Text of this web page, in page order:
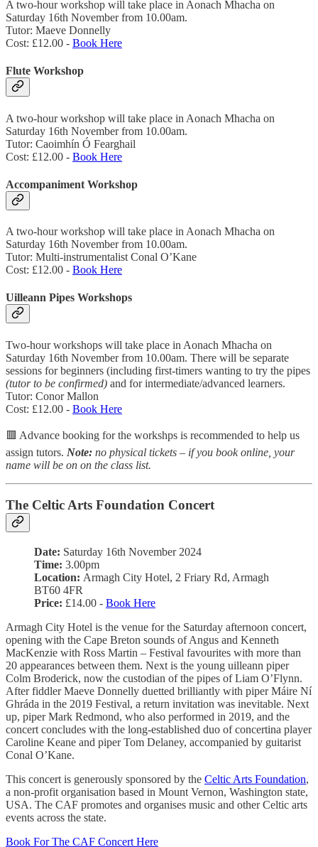
A two-hour workshop will take place in Aonach Mhacha on
Saturday 16th November from 10.00am.
Tutor: Maeve Donnelly
Cost: £12.00 - Book Here
Flute Workshop
A two-hour workshop will take place in Aonach Mhacha on
Saturday 16th November from 10.00am.
Tutor: Caoimhín Ó Fearghail
Cost: £12.00 - Book Here
Accompaniment Workshop
A two-hour workshop will take place in Aonach Mhacha on
Saturday 16th November from 10.00am.
Tutor: Multi-instrumentalist Conal O’Kane
Cost: £12.00 - Book Here
Uilleann Pipes Workshops
Two-hour workshops will take place in Aonach Mhacha on
Saturday 16th November from 10.00am. There will be separate
sessions for beginners (including first-timers wanting to try the pipes
(tutor to be confirmed) and for intermediate/advanced learners.
Tutor: Conor Mallon
Cost: £12.00 - Book Here
🟥 Advance booking for the workshps is recommended to help us
assign tutors. Note: no physical tickets – if you book online, your
name will be on on the class list.
The Celtic Arts Foundation Concert
Date: Saturday 16th November 2024
Time: 3.00pm
Location: Armagh City Hotel, 2 Friary Rd, Armagh
BT60 4FR
Price: £14.00 - Book Here
Armagh City Hotel is the venue for the Saturday afternoon concert,
opening with the Cape Breton sounds of Angus and Kenneth
MacKenzie with Ross Martin – Festival favourites with more than
20 appearances between them. Next is the young uilleann piper
Colm Broderick, now the custodian of the pipes of Liam O’Flynn.
After fiddler Maeve Donnelly duetted brilliantly with piper Máire Ní
Ghráda in the 2019 Festival, a return invitation was inevitable. Next
up, piper Mark Redmond, who also performed in 2019, and the
concert concludes with the long-established duo of concertina player
Caroline Keane and piper Tom Delaney, accompanied by guitarist
Conal O’Kane.
This concert is generously sponsored by the Celtic Arts Foundation,
a non-profit organisation based in Mount Vernon, Washington state,
USA. The CAF promotes and organises music and other Celtic arts
events across the state.
Book For The CAF Concert Here